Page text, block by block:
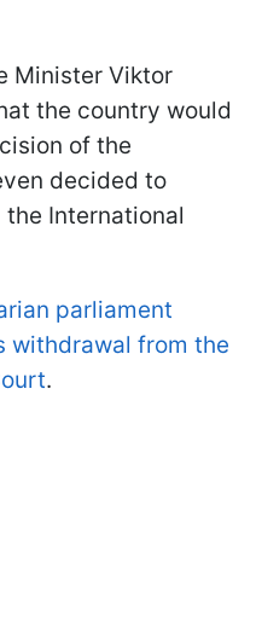
Minister Viktor
the country would
of the
decided to
International
parliament
withdrawal from the
.